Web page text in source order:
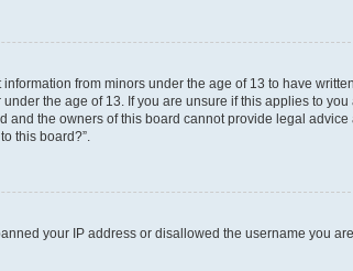
from minors under the age of 13 to have
the age of 13. If you are unsure if this applies to you
and the owners of this board cannot provide legal advice
this board?”.
your IP address or disallowed the username you are